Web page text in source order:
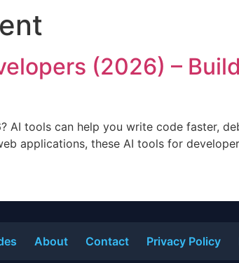
(2026) –
tools can help you write code faster,
applications, these AI tools for
About Contact Privacy Policy